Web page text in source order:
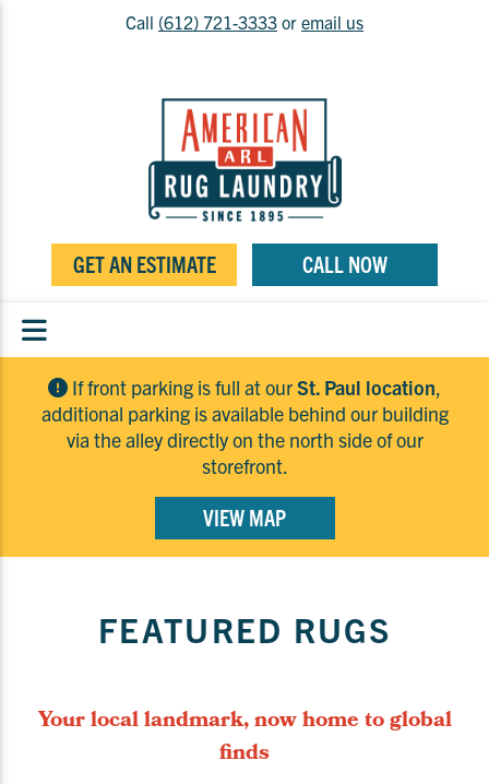
Call (612) 721-3333 or email us
GET AN ESTIMATE CALL NOW
If front parking is full at ourSt. Paul location,
additional parking is available behind our building
via the alley directly on the north side of our
storefront.
VIEW MAP
FEATURED RUGS
Your local landmark, now home to global
finds